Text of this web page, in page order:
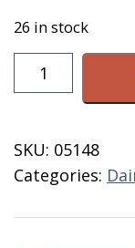
26 in stock
Sticky
Refill
quantity
SKU: 05148
Categories: